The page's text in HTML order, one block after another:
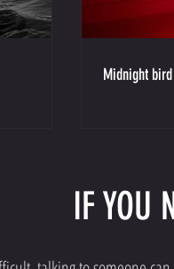
Midnight bird
IF YOU